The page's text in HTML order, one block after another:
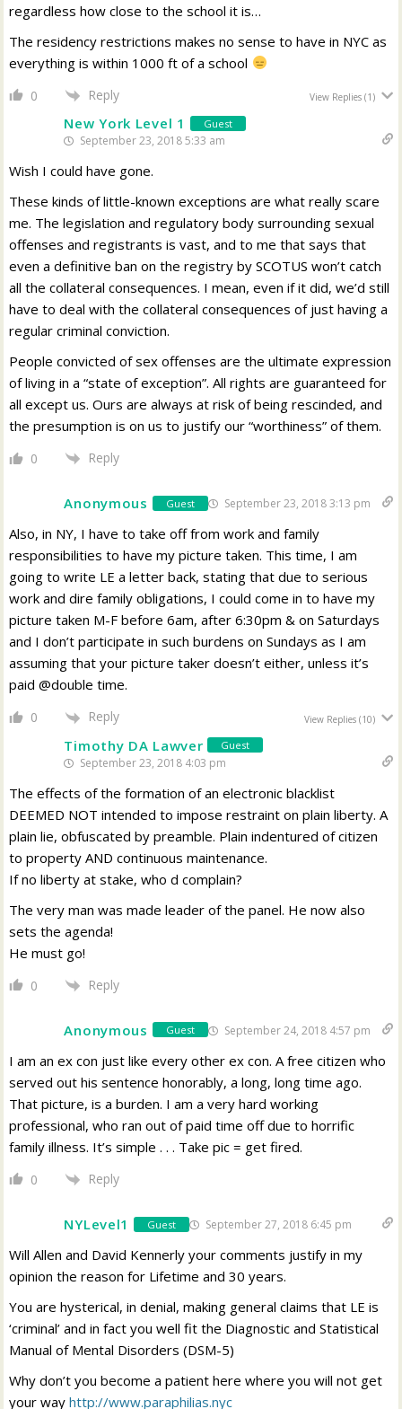
regardless how close to the school it is…
The residency restrictions makes no sense to have in NYC as
everything is within 1000 ft of a school
0 Reply View Replies(1)
New York Level 1 Guest
September 23, 2018 5:33 am
Wish I could have gone.
These kinds of little-known exceptions are what really scare
me. The legislation and regulatory body surrounding sexual
offenses and registrants is vast, and to me that says that
even a definitive ban on the registry by SCOTUS won’t catch
all the collateral consequences. I mean, even if it did, we’d still
have to deal with the collateral consequences of just having a
regular criminal conviction.
People convicted of sex offenses are the ultimate expression
of living in a “state of exception”. All rights are guaranteed for
all except us. Ours are always at risk of being rescinded, and
the presumption is on us to justify our “worthiness” of them.
0 Reply
Anonymous Guest September 23, 2018 3:13 pm
Also, in NY, I have to take off from work and family
responsibilities to have my picture taken. This time, I am
going to write LE a letter back, stating that due to serious
work and dire family obligations, I could come in to have my
picture taken M-F before 6am, after 6:30pm & on Saturdays
and I don’t participate in such burdens on Sundays as I am
assuming that your picture taker doesn’t either, unless it’s
paid @double time.
0 Reply View Replies(10)
Timothy DA Lawver Guest
September 23, 2018 4:03 pm
The effects of the formation of an electronic blacklist
DEEMED NOT intended to impose restraint on plain liberty. A
plain lie, obfuscated by preamble. Plain indentured of citizen
to property AND continuous maintenance.
If no liberty at stake, who d complain?
The very man was made leader of the panel. He now also
sets the agenda!
He must go!
0 Reply
Anonymous Guest September 24, 2018 4:57 pm
I am an ex con just like every other ex con. A free citizen who
served out his sentence honorably, a long, long time ago.
That picture, is a burden. I am a very hard working
professional, who ran out of paid time off due to horrific
family illness. It’s simple . . . Take pic = get fired.
0 Reply
NYLevel1 Guest September 27, 2018 6:45 pm
Will Allen and David Kennerly your comments justify in my
opinion the reason for Lifetime and 30 years.
You are hysterical, in denial, making general claims that LE is
‘criminal’ and in fact you well fit the Diagnostic and Statistical
Manual of Mental Disorders (DSM-5)
Why don’t you become a patient here where you will not get
your wayhttp://www.paraphilias.nyc